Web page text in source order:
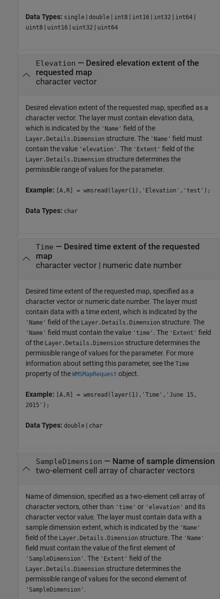
Data Types: single | double | int8 | int16 | int32 | int64 |
uint8 | uint16 | uint32 | uint64
Elevation — Desired elevation extent of the
requested map
character vector
Desired elevation extent of the requested map, specified as a
character vector. The layer must contain elevation data,
which is indicated by the 'Name' field of the
Layer.Details.Dimension structure. The 'Name' field must
contain the value 'elevation' . The 'Extent' field of the
Layer.Details.Dimension structure determines the
permissible range of values for the parameter.
Example: [A,R] = wmsread(layer(1),'Elevation','test');
Data Types: char
Time — Desired time extent of the requested
map
character vector| numeric date number
Desired time extent of the requested map, specified as a
character vector or numeric date number. The layer must
contain data with a time extent, which is indicated by the
'Name' field of the Layer.Details.Dimension structure. The
'Name' field must contain the value 'time' . The 'Extent' field
of the Layer.Details.Dimension structure determines the
permissible range of values for the parameter. For more
information about setting this parameter, see the Time
property of the WMSMapRequest object.
Example:
[A,R] = wmsread(layer(1),'Time','June 15,
2015');
Data Types: double | char
SampleDimension — Name of sample dimension
two-element cell array of character vectors
Name of dimension, specified as a two-element cell array of
character vectors, other than 'time' or 'elevation' and its
character vector value. The layer must contain data with a
sample dimension extent, which is indicated by the 'Name'
field of the Layer.Details.Dimension structure. The 'Name'
field must contain the value of the first element of
'SampleDimension' . The 'Extent' field of the
Layer.Details.Dimension structure determines the
permissible range of values for the second element of
'SampleDimension' .